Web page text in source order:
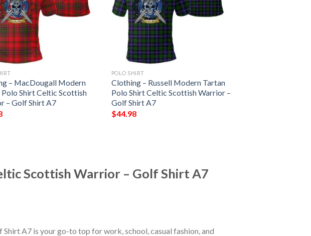
– MacDougall Modern
Polo Shirt Celtic Scottish
– Golf Shirt A7
POLO SHIRT
Clothing – Russell Modern Tartan
Polo Shirt Celtic Scottish Warrior –
Golf Shirt A7
$44.98
Scottish Warrior – Golf Shirt A7
A7 is your go-to top for work, school, casual fashion, and